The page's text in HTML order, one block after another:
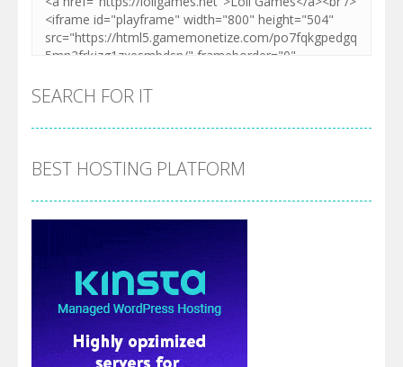
SEARCH FOR IT
BEST HOSTING PLATFORM